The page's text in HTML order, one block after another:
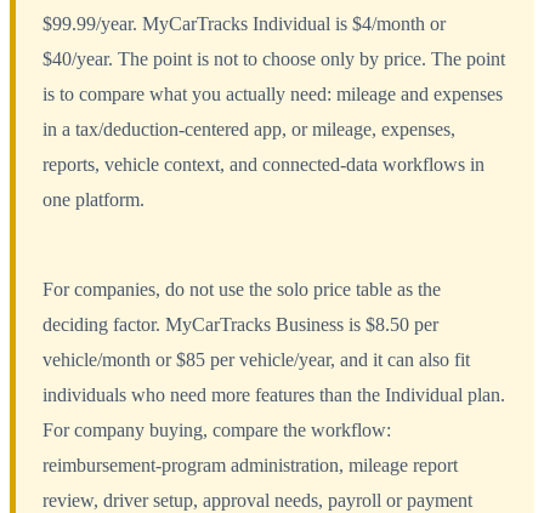
$99.99/year. MyCarTracks Individual is $4/month or
$40/year. The point is not to choose only by price. The point
is to compare what you actually need: mileage and expenses
in a tax/deduction-centered app, or mileage, expenses,
reports, vehicle context, and connected-data workflows in
one platform.
For companies, do not use the solo price table as the
deciding factor. MyCarTracks Business is $8.50 per
vehicle/month or $85 per vehicle/year, and it can also fit
individuals who need more features than the Individual plan.
For company buying, compare the workflow:
reimbursement-program administration, mileage report
review, driver setup, approval needs, payroll or payment